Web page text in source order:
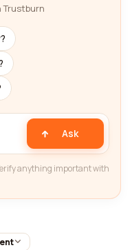
Trustburn
Ask
anything important with